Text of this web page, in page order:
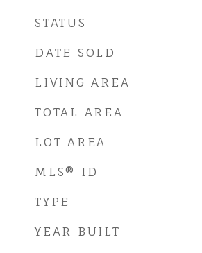
STATUS
DATE SOLD
LIVING AREA
TOTAL AREA
LOT AREA
MLS® ID
TYPE
YEAR BUILT